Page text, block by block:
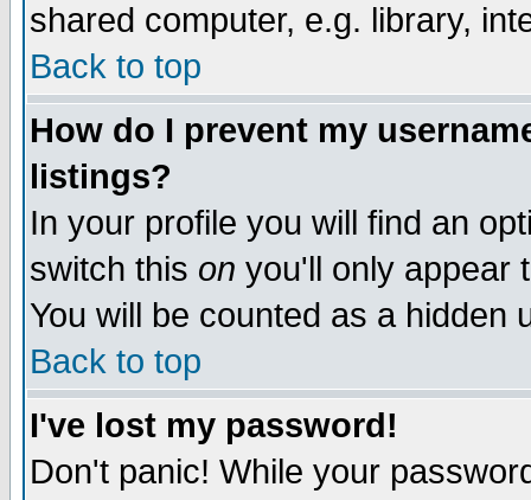
shared computer, e.g. library,
Back to top
How do I prevent my
listings?
In your profile you will find an
switch this on you'll only appear
You will be counted as a hidden
Back to top
I've lost my password!
Don't panic! While your